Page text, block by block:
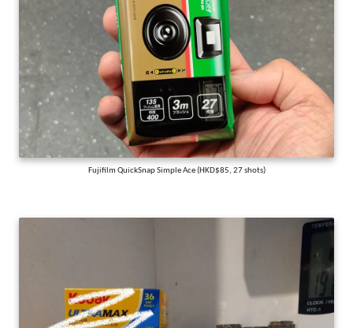
Fujifilm QuickSnap Simple Ace (HKD$85, 27 shots)